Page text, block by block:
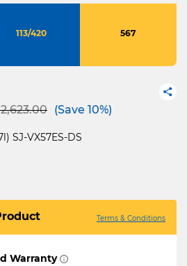
113/420 567
from
to(Save 10%)
SJ-VX57ES-DS
Terms & Conditions
Warranty